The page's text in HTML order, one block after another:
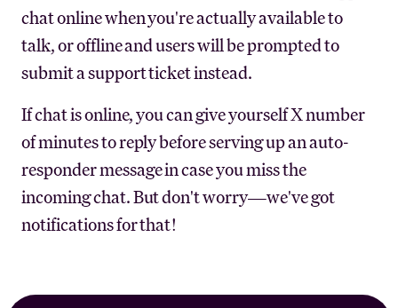
chat online when you're actually available to
talk, or offline and users will be prompted to
submit a support ticket instead.
If chat is online, you can give yourself X number
of minutes to reply before serving up an auto-
responder message in case you miss the
incoming chat. But don't worry—we've got
notifications for that!